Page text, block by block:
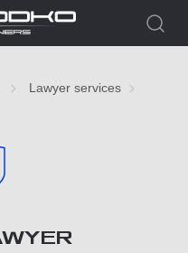
Lawyer services